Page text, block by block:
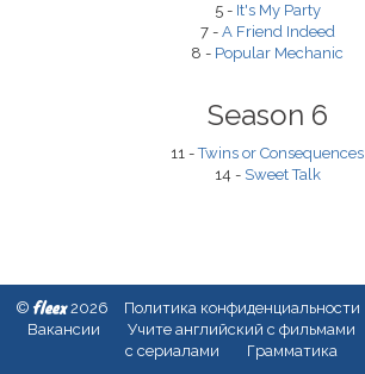
5 - It's My Party
7 - A Friend Indeed
8 - Popular Mechanic
Season 6
11 -Twins or Consequences
14 - Sweet Talk
© fleex2026 Политика конфиденциальности
Вакансии
Учите английский с фильмами
с сериалами
Грамматика